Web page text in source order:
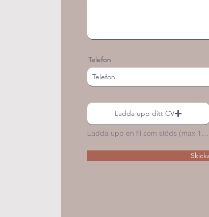
Telefon
Ladda upp ditt CV
Ladda upp en fil som stöds (max 15MB)